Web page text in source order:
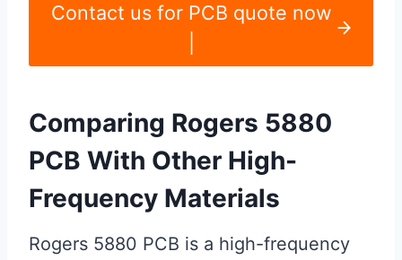
Contact us for PCB quote now
Comparing Rogers 5880
PCB With Other High-
Frequency Materials
Rogers 5880 PCB is a high-frequency